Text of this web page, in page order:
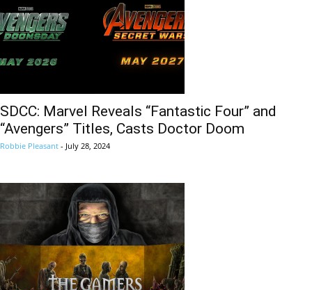
SDCC: Marvel Reveals “Fantastic Four” and
“Avengers” Titles, Casts Doctor Doom
Robbie Pleasant - July 28, 2024